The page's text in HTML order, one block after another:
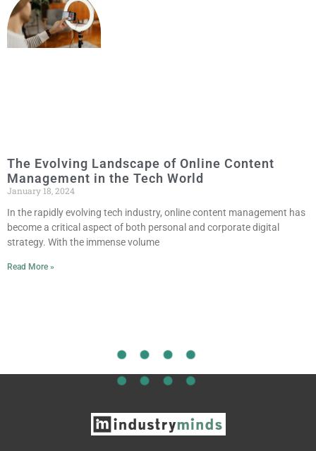
The Evolving Landscape of Online Content
Management in the Tech World
January 18, 2024
In the rapidly evolving tech industry, online content management has
become a critical aspect of both personal and corporate digital
strategy. With the immense volume
Read More »